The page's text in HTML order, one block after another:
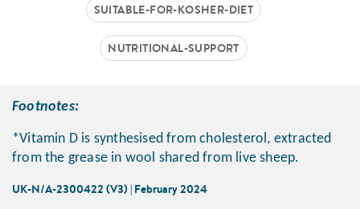
SUITABLE-FOR-KOSHER-DIET
NUTRITIONAL-SUPPORT
Footnotes:
*Vitamin D is synthesised from cholesterol, extracted
from the grease in wool shared from live sheep.
UK-N/A-2300422 (V3) | February 2024